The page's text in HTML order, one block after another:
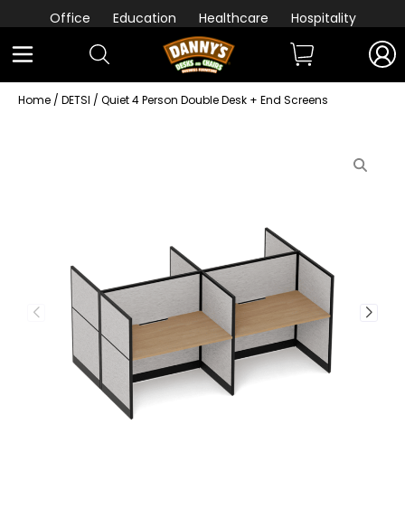
Office Education Healthcare Hospitality
Home / DETSI / Quiet 4 Person Double Desk + End Screens